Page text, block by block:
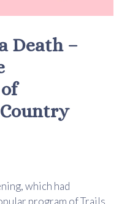
Death –
which had
program of Trails